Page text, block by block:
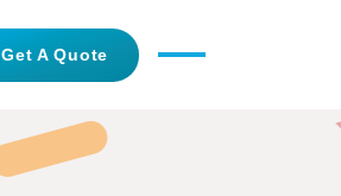
Get A Quote